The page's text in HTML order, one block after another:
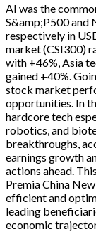
AI was the
S&amp;P500 and
respectively in
market (CSI300)
with +46%, Asia
gained +40%.
stock market
opportunities. In
hardcore tech
robotics, and
breakthroughs,
earnings growth
actions ahead.
Premia China
efficient and
leading
economic